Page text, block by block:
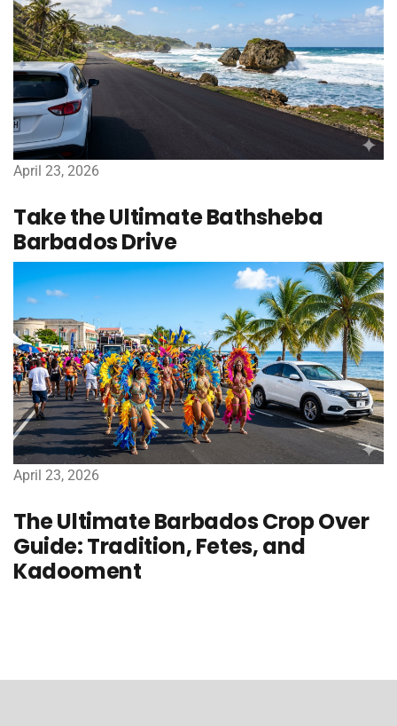
April 23, 2026
Take the Ultimate Bathsheba
Barbados Drive
April 23, 2026
The Ultimate Barbados Crop Over
Guide: Tradition, Fetes, and
Kadooment